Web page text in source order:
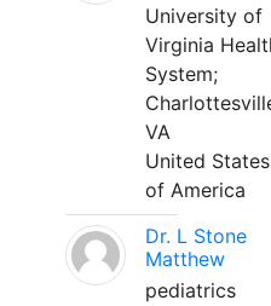
University of
Virginia
System;
VA
United States
of America
Dr. L Stone
Matthew
pediatrics